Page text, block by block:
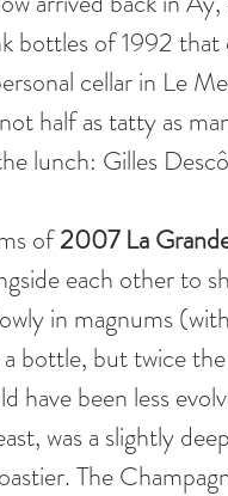
bottles of 1992 that
cellar in Le
half as tatty as
lunch: Gilles
of 2007 La
each other to
in magnums
bottle, but twice
have been less
was a slightly
The